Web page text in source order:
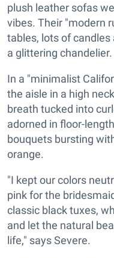
plush leather sofas
vibes. Their "modern
tables, lots of candles
a glittering chandelier.
In a "minimalist
the aisle in a high
breath tucked into
adorned in floor-
bouquets bursting
orange.
"I kept our colors
pink for the
classic black tuxes,
and let the natural
life," says Severe.